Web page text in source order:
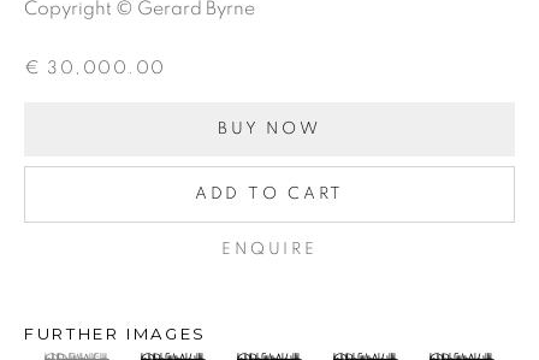
Email *
13 Trinity Street
Copyright © Gerard Byrne
€ 30,000.00
BUY NOW
ADD TO CART
ENQUIRE
FURTHER IMAGES